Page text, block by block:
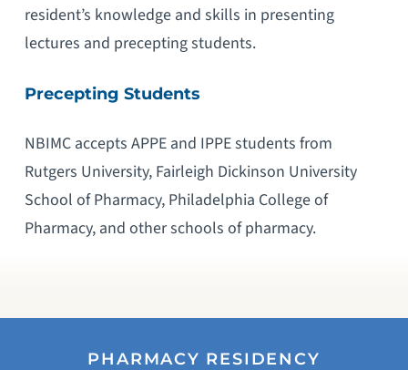
resident’s knowledge and skills in presenting
lectures and precepting students.
Precepting Students
NBIMC accepts APPE and IPPE students from
Rutgers University, Fairleigh Dickinson University
School of Pharmacy, Philadelphia College of
Pharmacy, and other schools of pharmacy.
PHARMACY RESIDENCY